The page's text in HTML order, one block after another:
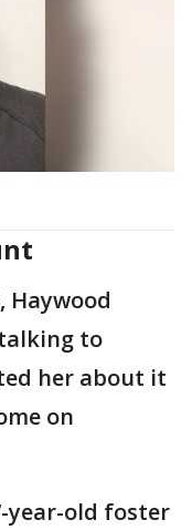
Haywood
to
her about it
on
year-old foster